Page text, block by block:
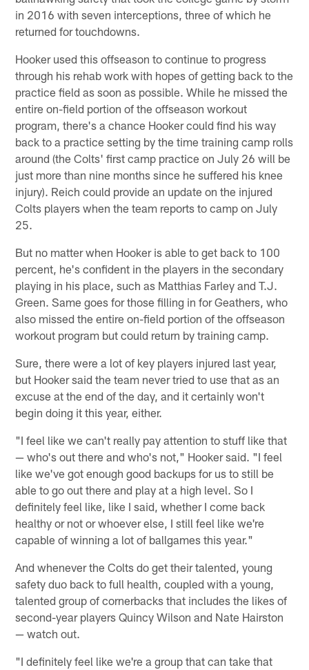
in 2016 with seven interceptions, three of which he
returned for touchdowns.
Hooker used this offseason to continue to progress
through his rehab work with hopes of getting back to the
practice field as soon as possible. While he missed the
entire on-field portion of the offseason workout
program, there's a chance Hooker could find his way
back to a practice setting by the time training camp rolls
around (the Colts' first camp practice on July 26 will be
just more than nine months since he suffered his knee
injury). Reich could provide an update on the injured
Colts players when the team reports to camp on July
25.
But no matter when Hooker is able to get back to 100
percent, he's confident in the players in the secondary
playing in his place, such as Matthias Farley and T.J.
Green. Same goes for those filling in for Geathers, who
also missed the entire on-field portion of the offseason
workout program but could return by training camp.
Sure, there were a lot of key players injured last year,
but Hooker said the team never tried to use that as an
excuse at the end of the day, and it certainly won't
begin doing it this year, either.
"I feel like we can't really pay attention to stuff like that
— who's out there and who's not," Hooker said. "I feel
like we've got enough good backups for us to still be
able to go out there and play at a high level. So I
definitely feel like, like I said, whether I come back
healthy or not or whoever else, I still feel like we're
capable of winning a lot of ballgames this year."
And whenever the Colts do get their talented, young
safety duo back to full health, coupled with a young,
talented group of cornerbacks that includes the likes of
second-year players Quincy Wilson and Nate Hairston
— watch out.
"I definitely feel like we're a group that can take that